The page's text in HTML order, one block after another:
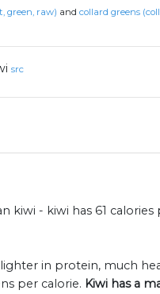
green, raw) and collard greens
src
kiwi - kiwi has 61 calories
in protein, much
per calorie. Kiwi has a